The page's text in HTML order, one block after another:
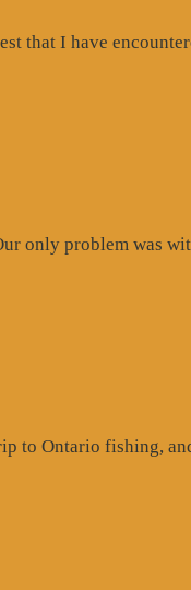
that I have
only problem was
Ontario fishing,